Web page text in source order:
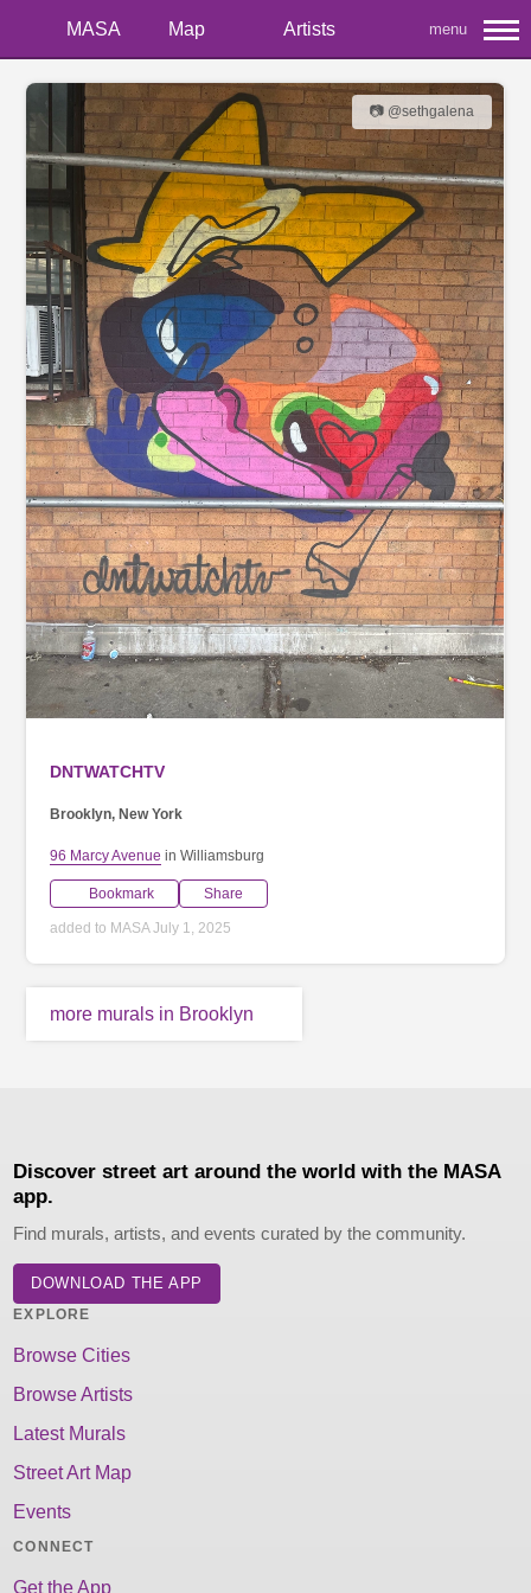
MASA Map Artists menu
📷 @sethgalena
DNTWATCHTV
Brooklyn, New York
96 Marcy Avenue in Williamsburg
Bookmark Share
added to MASA July 1, 2025
more murals in Brooklyn
Discover street art around the world with the MASA
app.
Find murals, artists, and events curated by the community.
DOWNLOAD THE APP
EXPLORE
Browse Cities
Browse Artists
Latest Murals
Street Art Map
Events
CONNECT
Get the App